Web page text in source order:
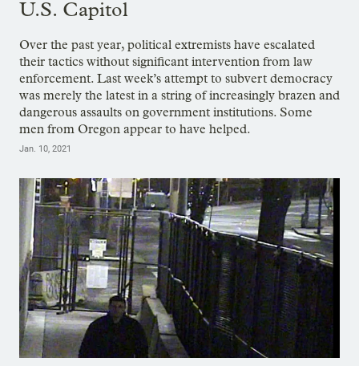
U.S. Capitol
Over the past year, political extremists have escalated
their tactics without significant intervention from law
enforcement. Last week’s attempt to subvert democracy
was merely the latest in a string of increasingly brazen and
dangerous assaults on government institutions. Some
men from Oregon appear to have helped.
Jan. 10, 2021